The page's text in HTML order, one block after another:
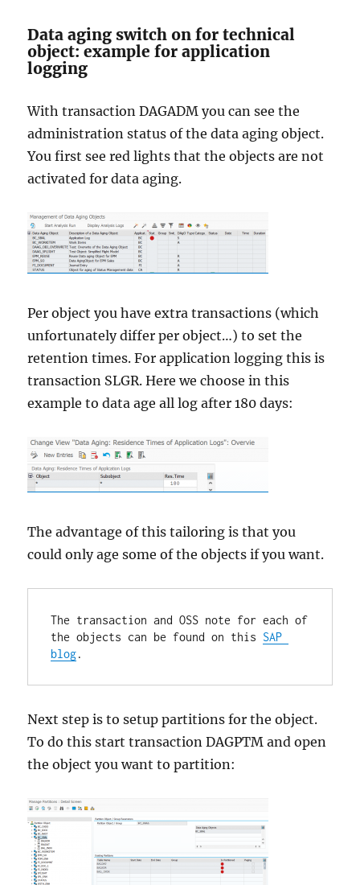
Data aging switch on for technical
object: example for application
logging
With transaction DAGADM you can see the
administration status of the data aging object.
You first see red lights that the objects are not
activated for data aging.
Per object you have extra transactions (which
unfortunately differ per object…) to set the
retention times. For application logging this is
transaction SLGR. Here we choose in this
example to data age all log after 180 days:
The advantage of this tailoring is that you
could only age some of the objects if you want.
The transaction and OSS note for each of
the objects can be found on this SAP
blog.
Next step is to setup partitions for the object.
To do this start transaction DAGPTM and open
the object you want to partition: